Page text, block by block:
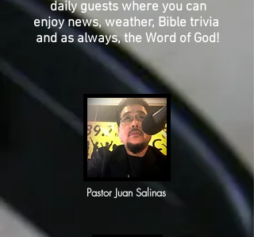
daily guests where you can
enjoy news, weather, Bible trivia
and as always, the Word of God!
Pastor Juan Salinas